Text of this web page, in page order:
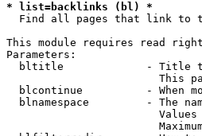
* list=backlinks (bl) *
Find all pages that link to
This module requires read
Parameters:
bltitle             - Title
This
blcontinue          - When
blnamespace         - The